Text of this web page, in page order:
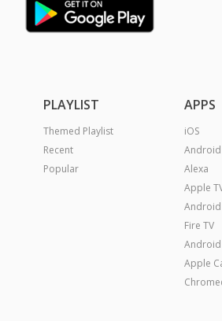
PLAYLIST
Themed Playlist
Recent
Popular
APPS
iOS
Android
Alexa
Apple
Android
Fire TV
Apple